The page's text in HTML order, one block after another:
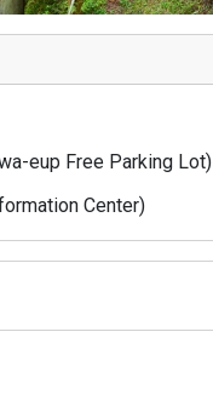
eup Free Parking Lot)
Center)